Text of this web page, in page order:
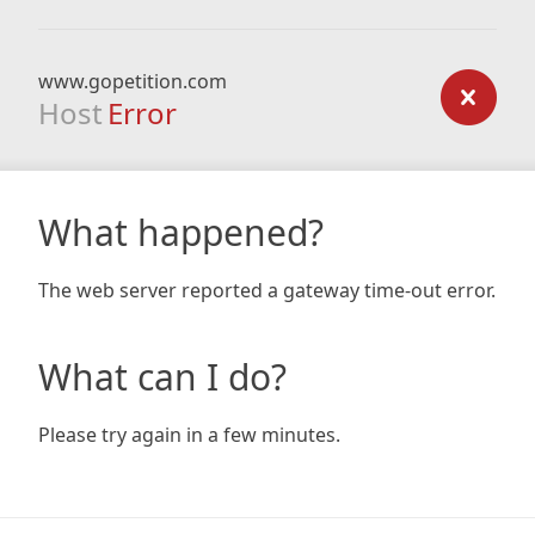
www.gopetition.com
Host Error
What happened?
The web server reported a gateway time-out error.
What can I do?
Please try again in a few minutes.